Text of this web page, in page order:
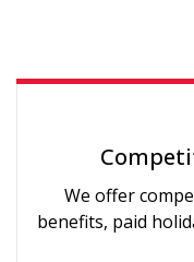
We offer
benefits, paid